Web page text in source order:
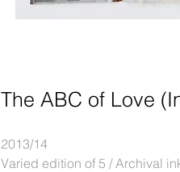
The ABC of Love
2013/14
Varied edition of 5 / Archival